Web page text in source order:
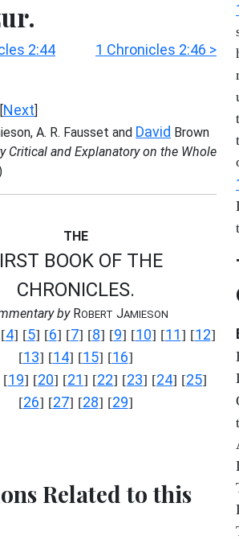
2:44 1 Chronicles 2:46 >
Next]
A. R. Fausset and David Brown
Critical and Explanatory on the Whole
THE
BOOK OF THE
CHRONICLES.
byROBERT JAMIESON
4] [5] [6] [7] [8] [9] [10] [11] [12]
[13] [14] [15] [16]
[19] [20] [21] [22] [23] [24] [25]
[26] [27] [28] [29]
Related to this